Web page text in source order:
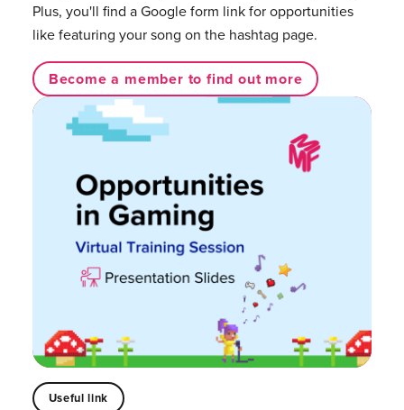
Plus, you'll find a Google form link for opportunities
like featuring your song on the hashtag page.
Become a member to find out more
Useful link